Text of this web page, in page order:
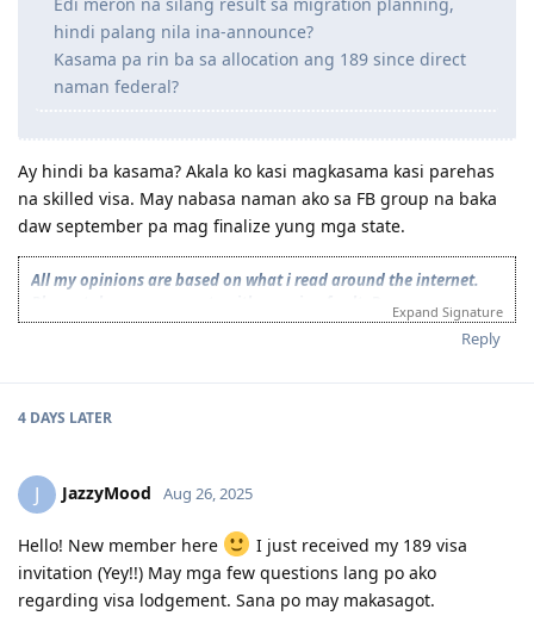
documents. Nilaban ko.
12 2023 - Suitable ACS Skills reassessment after 1month of
pangungulit, no fee incurred, fault nila.
12 2023 - Some EOIs expired
02 2024 - Received NSW 190 pre-invite!! ✩₊˚ (tears of joy, TYL! ).
Cancelled NAATI test at 75% refund.
02 2024 - Final NSW ITA received after 1 business day
02 2024 - Visa Lodgment
02 2024 - Medicals. Cleared after 1 day
02 2024 - SG Police Clearance
hindi palang nila ina-announce?
Kasama pa rin ba sa allocation ang 189 since direct
naman federal?
Ay hindi ba kasama? Akala ko kasi magkasama kasi parehas
na skilled visa. May nabasa naman ako sa FB group na baka
daw september pa mag finalize yung mga state.
All my opinions are based on what i read around the internet.
Please take my comments with a grain of salt. Do your own
research and read on official publications as much as possible or
Target Visa: Subclass 190-OFFSHORE
2023 Oct
2024 July 2: PTE exam-(Proficient)
2024 Sep 8
2024 Sep 8 : Submitted My EOI190 (80-Age:30; Educ:15; XP:10; Eng:10;
Partner:10; State:5)
2024 Nov 3 : PTE Exam-(Superior)
2024 Nov 3: Updated EOI190 (90-Age:30; Educ:15; XP:10; Eng:20;
Expand Signature
Reply
4 DAYS LATER
J JazzyMood Aug 26, 2025
Hello! New member here
I just received my 189 visa
invitation (Yey!!) May mga few questions lang po ako
regarding visa lodgement. Sana po may makasagot.